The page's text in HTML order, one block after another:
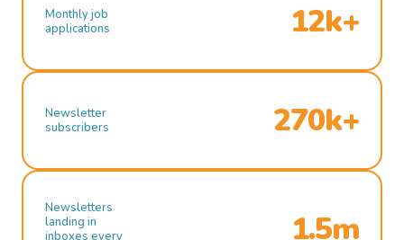
Monthly job
applications
12k+
Newsletter
subscribers
270k+
Newsletters
landing in
inboxes every
1.5m